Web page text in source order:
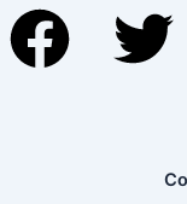
Copyright